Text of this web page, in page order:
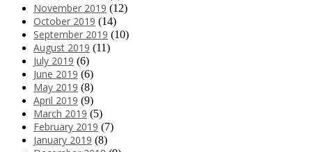
November 2019 (12)
October 2019 (14)
September 2019 (10)
August 2019 (11)
July 2019 (6)
June 2019 (6)
May 2019 (8)
April 2019 (9)
March 2019 (5)
February 2019 (7)
January 2019 (8)